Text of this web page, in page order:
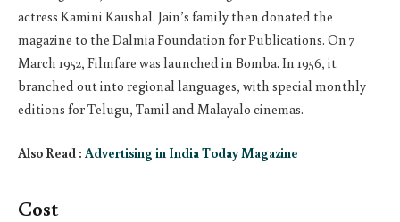
actress Kamini Kaushal. Jain’s family then donated the
magazine to the Dalmia Foundation for Publications. On 7
March 1952, Filmfare was launched in Bomba. In 1956, it
branched out into regional languages, with special monthly
editions for Telugu, Tamil and Malayalo cinemas.
Also Read : Advertising in India Today Magazine
Cost